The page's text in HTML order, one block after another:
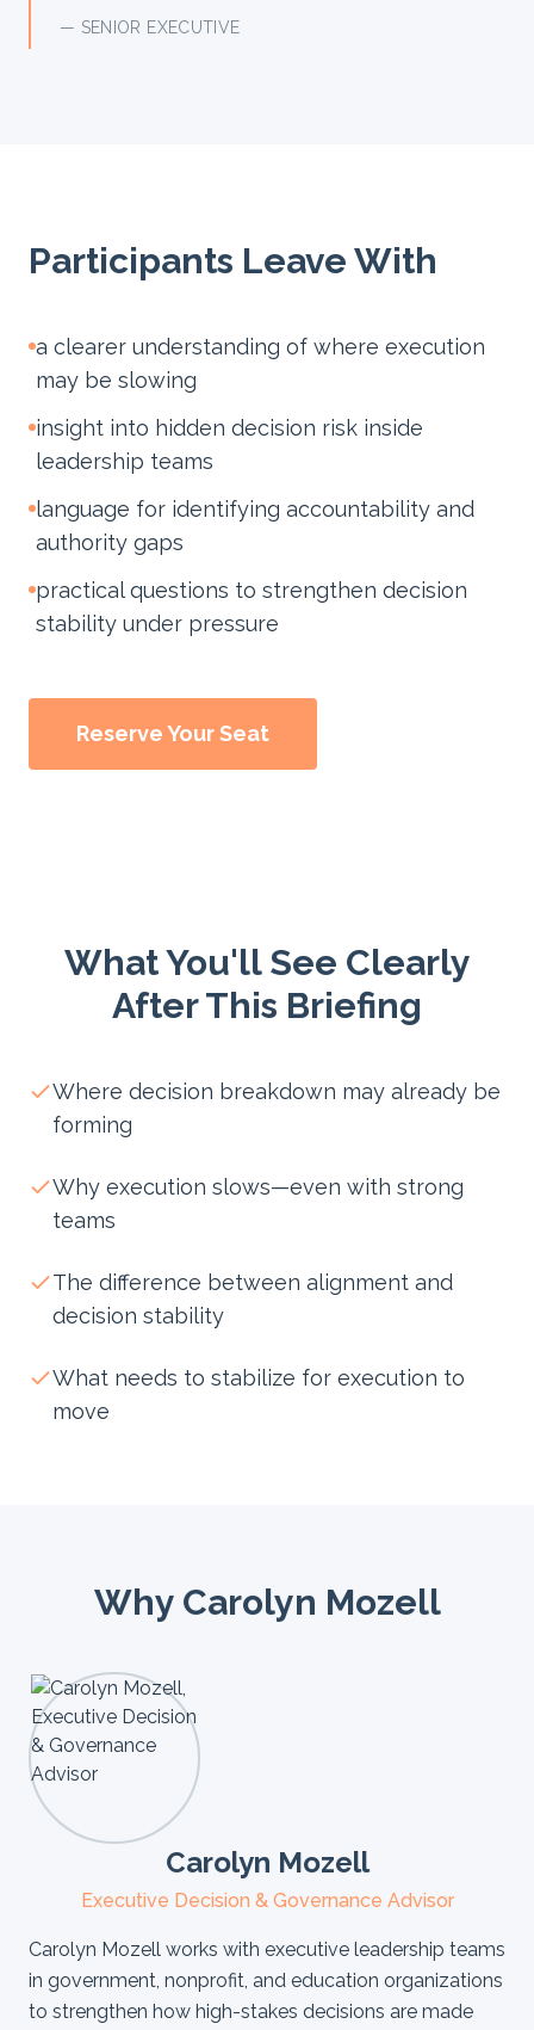
— SENIOR EXECUTIVE
Participants Leave With
a clearer understanding of where execution
may be slowing
insight into hidden decision risk inside
leadership teams
language for identifying accountability and
authority gaps
practical questions to strengthen decision
stability under pressure
Reserve Your Seat
What You'll See Clearly
After This Briefing
Where decision breakdown may already be
forming
Why execution slows—even with strong
teams
The difference between alignment and
decision stability
What needs to stabilize for execution to
move
Why Carolyn Mozell
Carolyn Mozell
Executive Decision & Governance Advisor
Carolyn Mozell works with executive leadership teams
in government, nonprofit, and education organizations
to strengthen how high-stakes decisions are made